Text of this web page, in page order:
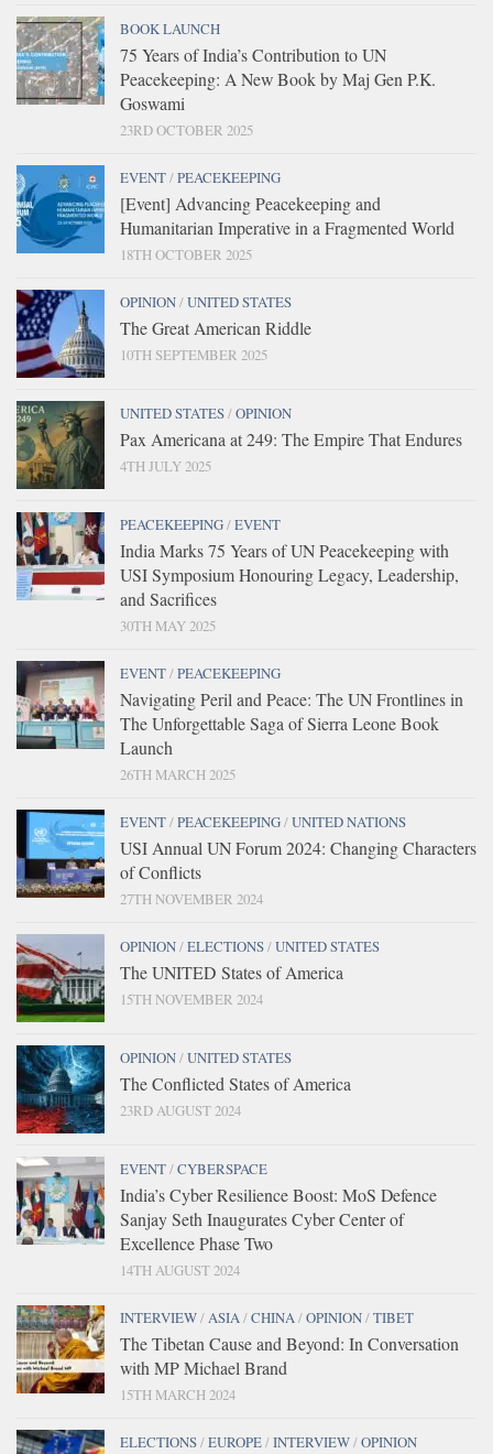
BOOK LAUNCH
75 Years of India’s Contribution to UN
Peacekeeping: A New Book by Maj Gen P.K.
Goswami
23RD OCTOBER 2025
EVENT/PEACEKEEPING
[Event] Advancing Peacekeeping and
Humanitarian Imperative in a Fragmented World
18TH OCTOBER 2025
OPINION/UNITED STATES
The Great American Riddle
10TH SEPTEMBER 2025
UNITED STATES/OPINION
Pax Americana at 249: The Empire That Endures
4TH JULY 2025
PEACEKEEPING/EVENT
India Marks 75 Years of UN Peacekeeping with
USI Symposium Honouring Legacy, Leadership,
and Sacrifices
30TH MAY 2025
EVENT/PEACEKEEPING
Navigating Peril and Peace: The UN Frontlines in
The Unforgettable Saga of Sierra Leone Book
Launch
26TH MARCH 2025
EVENT/PEACEKEEPING/UNITED NATIONS
USI Annual UN Forum 2024: Changing Characters
of Conflicts
27TH NOVEMBER 2024
OPINION/ELECTIONS/UNITED STATES
The UNITED States of America
15TH NOVEMBER 2024
OPINION/UNITED STATES
The Conflicted States of America
23RD AUGUST 2024
EVENT/CYBERSPACE
India’s Cyber Resilience Boost: MoS Defence
Sanjay Seth Inaugurates Cyber Center of
Excellence Phase Two
14TH AUGUST 2024
INTERVIEW/ASIA/CHINA/OPINION/TIBET
The Tibetan Cause and Beyond: In Conversation
with MP Michael Brand
15TH MARCH 2024
ELECTIONS/EUROPE/INTERVIEW/OPINION